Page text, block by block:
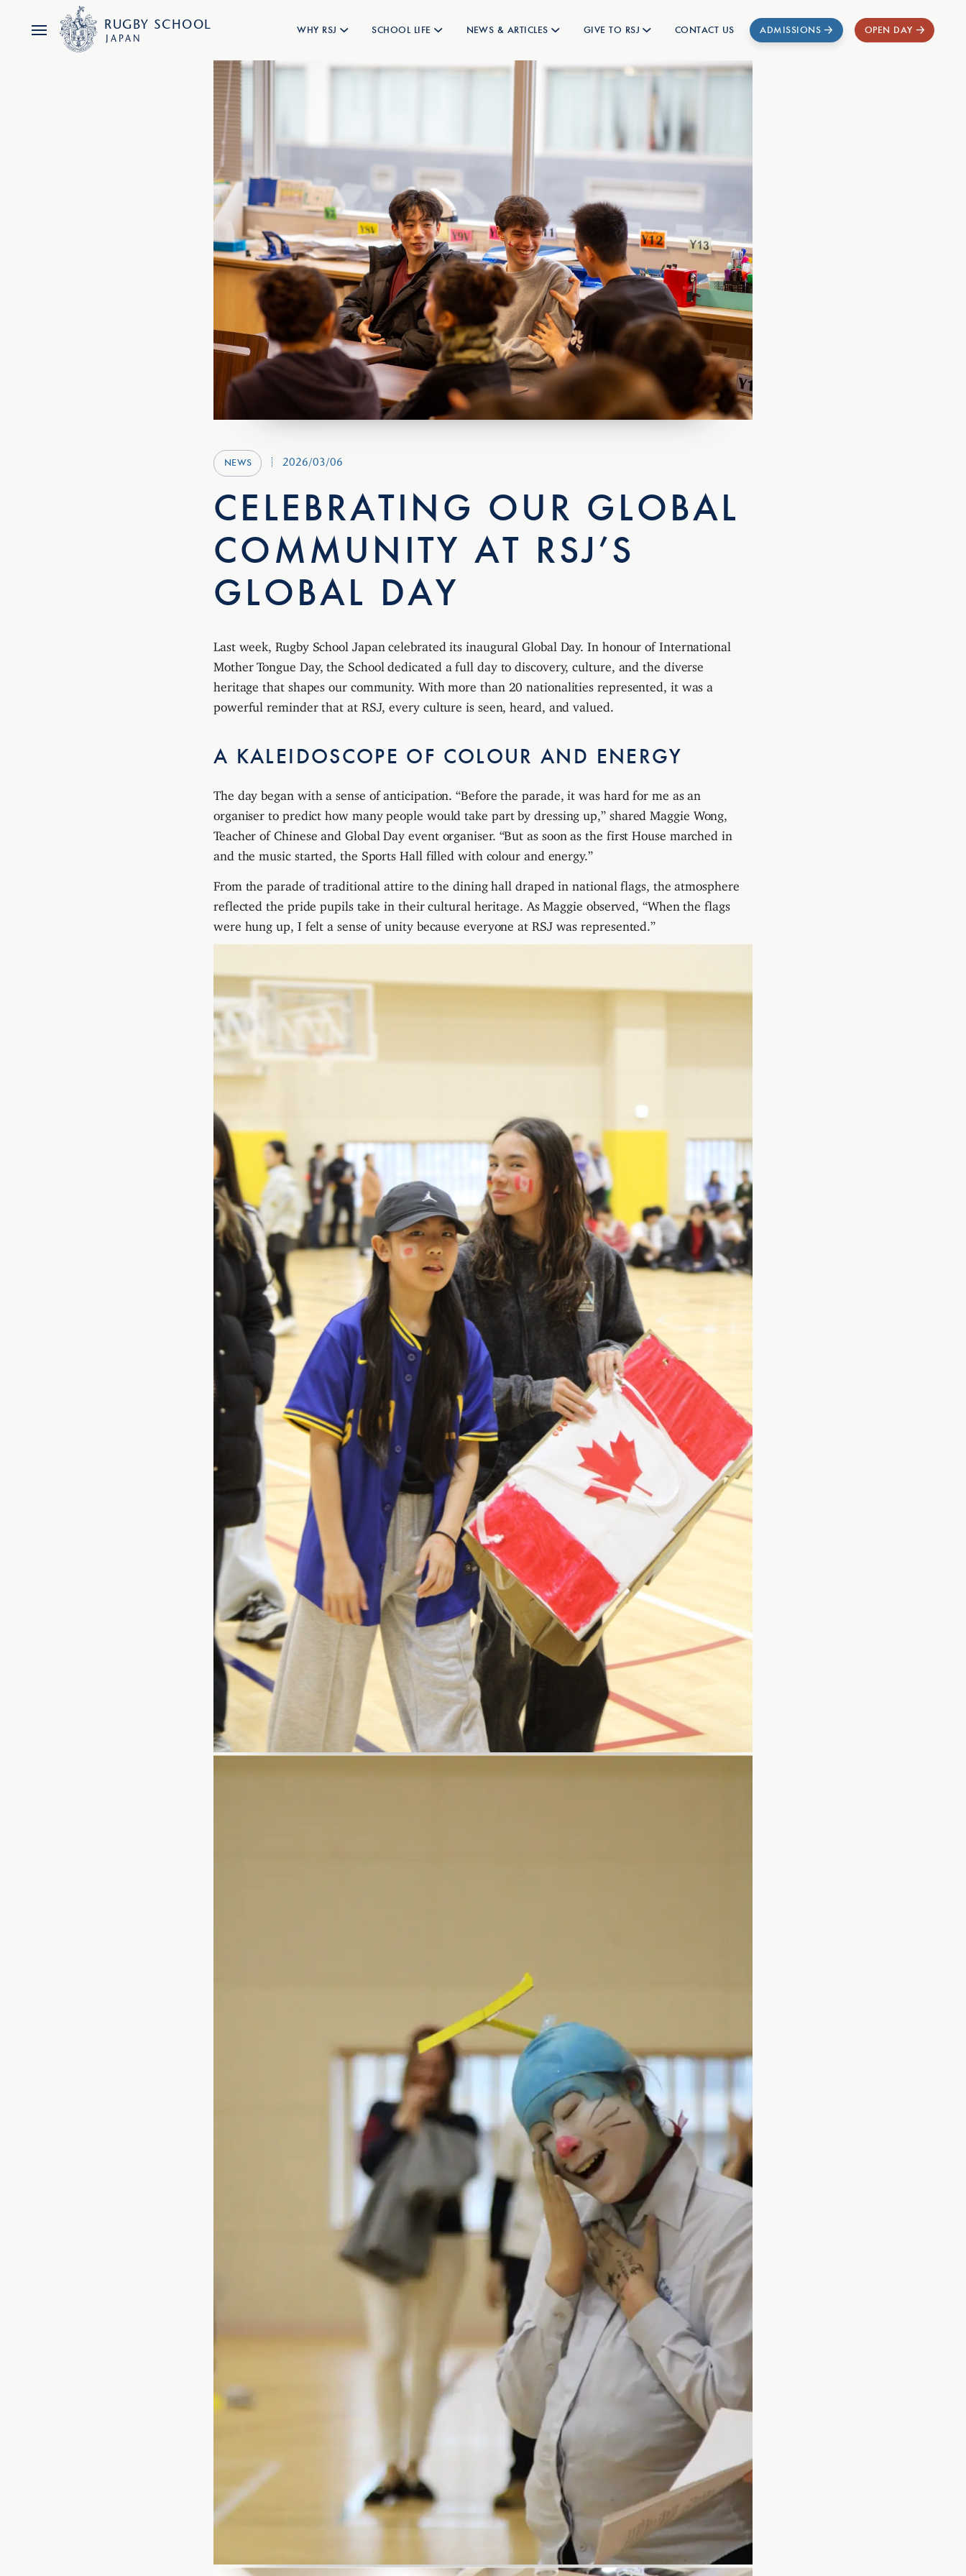
RUGBY SCHOOL
JAPAN
WHY RSJ SCHOOL LIFE NEWS & ARTICLES GIVE TO RSJ CONTACT US ADMISSIONS OPEN DAY
NEWS 2026/03/06
CELEBRATING OUR GLOBAL
COMMUNITY AT RSJ’S
GLOBAL DAY
Last week, Rugby School Japan celebrated its inaugural Global Day. In honour of International
Mother Tongue Day, the School dedicated a full day to discovery, culture, and the diverse
heritage that shapes our community. With more than 20 nationalities represented, it was a
powerful reminder that at RSJ, every culture is seen, heard, and valued.
A KALEIDOSCOPE OF COLOUR AND ENERGY
The day began with a sense of anticipation. “Before the parade, it was hard for me as an
organiser to predict how many people would take part by dressing up,” shared Maggie Wong,
Teacher of Chinese and Global Day event organiser. “But as soon as the first House marched in
and the music started, the Sports Hall filled with colour and energy.”
From the parade of traditional attire to the dining hall draped in national flags, the atmosphere
reflected the pride pupils take in their cultural heritage. As Maggie observed, “When the flags
were hung up, I felt a sense of unity because everyone at RSJ was represented.”